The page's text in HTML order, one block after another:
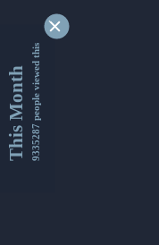
This Month9335287 people viewed this